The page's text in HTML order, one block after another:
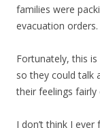
families were
evacuation orders.
Fortunately, this
so they could talk
their feelings fairly
I don’t think I